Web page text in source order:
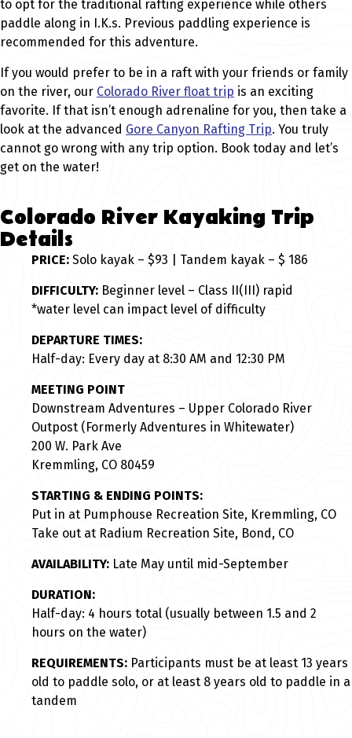
to opt for the traditional rafting experience while others
paddle along in I.K.s. Previous paddling experience is
recommended for this adventure.
If you would prefer to be in a raft with your friends or family
on the river, our Colorado River float trip is an exciting
favorite. If that isn’t enough adrenaline for you, then take a
look at the advanced Gore Canyon Rafting Trip. You truly
cannot go wrong with any trip option. Book today and let’s
get on the water!
Colorado River Kayaking Trip
Details
PRICE: Solo kayak – $93 | Tandem kayak – $ 186
DIFFICULTY: Beginner level – Class II(III) rapid
*water level can impact level of difficulty
DEPARTURE TIMES:
Half-day: Every day at 8:30 AM and 12:30 PM
MEETING POINT
Downstream Adventures – Upper Colorado River
Outpost (Formerly Adventures in Whitewater)
200 W. Park Ave
Kremmling, CO 80459
STARTING & ENDING POINTS:
Put in at Pumphouse Recreation Site, Kremmling, CO
Take out at Radium Recreation Site, Bond, CO
AVAILABILITY: Late May until mid-September
DURATION:
Half-day: 4 hours total (usually between 1.5 and 2
hours on the water)
REQUIREMENTS: Participants must be at least 13 years
old to paddle solo, or at least 8 years old to paddle in a
tandem